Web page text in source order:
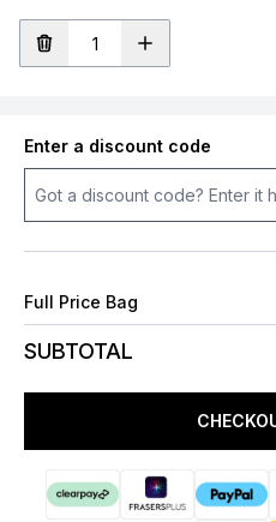
Enter a discount code
Full Price Bag
SUBTOTAL